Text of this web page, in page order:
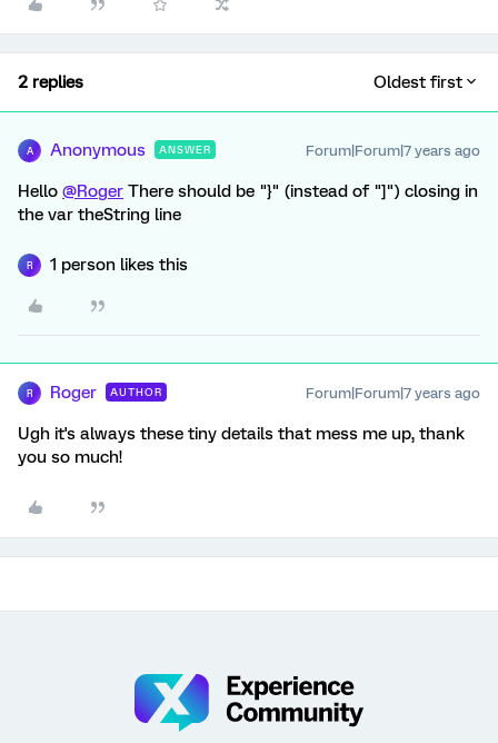
2 replies Oldest first
A Anonymous ANSWER Forum|Forum|7 years ago
Hello @Roger There should be "}" (instead of "]") closing in
the var theString line
R 1 person likes this
R Roger AUTHOR Forum|Forum|7 years ago
Ugh it's always these tiny details that mess me up, thank
you so much!